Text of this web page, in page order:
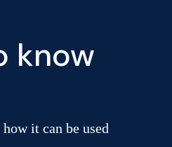
know
it can be used